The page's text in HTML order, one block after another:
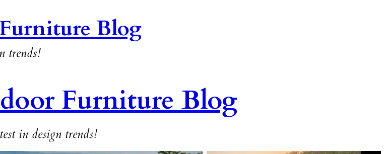
Blog
trends!
Furniture Blog
in design trends!